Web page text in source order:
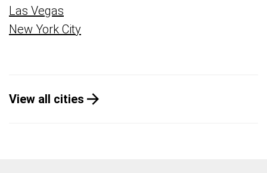
Las Vegas
New York City
View all cities